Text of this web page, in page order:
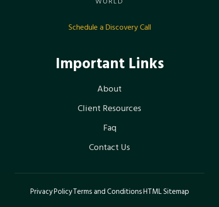
Schedule a Discovery Call
Important Links
About
Client Resources
Faq
Contact Us
Privacy PolicyTerms and ConditionsHTML Sitemap